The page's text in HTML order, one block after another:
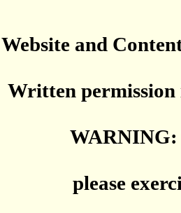
Website and
Written permission
WARNING:
please